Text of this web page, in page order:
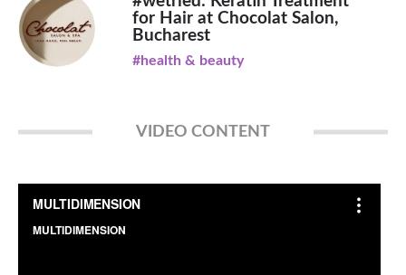
for Hair at Chocolat Salon,
Bucharest
#health & beauty
VIDEO CONTENT